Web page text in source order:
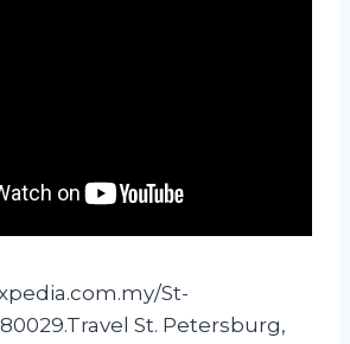
St-
St. Petersburg,